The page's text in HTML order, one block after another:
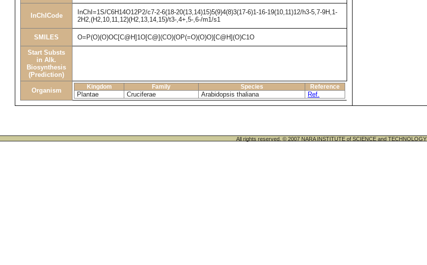
InChICode
InChI=1S/C6H14O12P2/c7-2-6(18-20(13,14)15)5(9)4(8)3(17-6)1-16-19(10,11)12/h3-5,7-9H,1-
2H2,(H2,10,11,12)(H2,13,14,15)/t3-,4+,5-,6-/m1/s1
SMILES O=P(O)(O)OC[C@H]1O[C@](CO)(OP(=O)(O)O)[C@H](O)C1O
Start Substs
in Alk.
Biosynthesis
(Prediction)
Organism Kingdom Family Species Reference
Plantae Cruciferae Arabidopsis thaliana Ref.
All rights reserved. © 2007 NARA INSTITUTE of SCIENCE and TECHNOLOGY